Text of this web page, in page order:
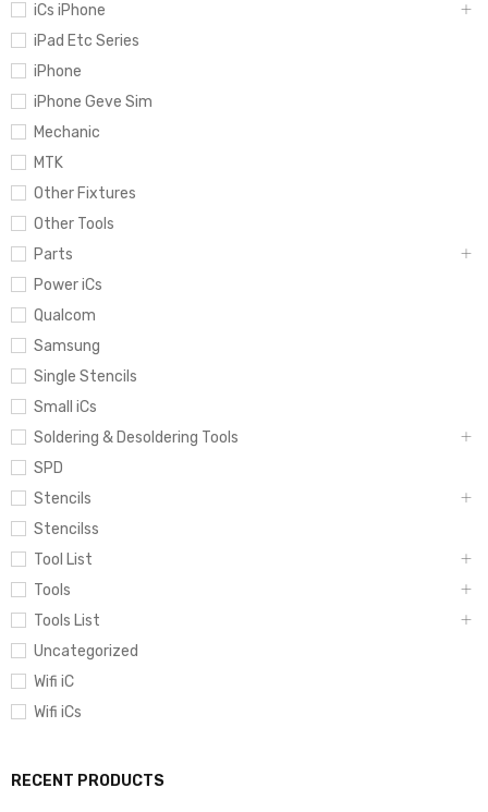
iCs iPhone
iPad Etc Series
iPhone
iPhone Geve Sim
Mechanic
MTK
Other Fixtures
Other Tools
Parts
Power iCs
Qualcom
Samsung
Single Stencils
Small iCs
Soldering & Desoldering Tools
SPD
Stencils
Stencilss
Tool List
Tools
Tools List
Uncategorized
Wifi iC
Wifi iCs
RECENT PRODUCTS